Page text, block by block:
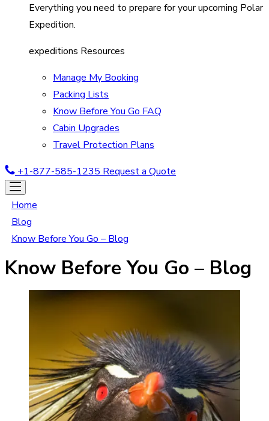
Everything you need to prepare for your upcoming Polar
Expedition.
expeditions Resources
Manage My Booking
Packing Lists
Know Before You Go FAQ
Cabin Upgrades
Travel Protection Plans
+1-877-585-1235 Request a Quote
Home
Blog
Know Before You Go – Blog
Know Before You Go – Blog